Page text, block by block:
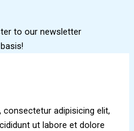
to our newsletter
adipisicing elit,
ut labore et dolore